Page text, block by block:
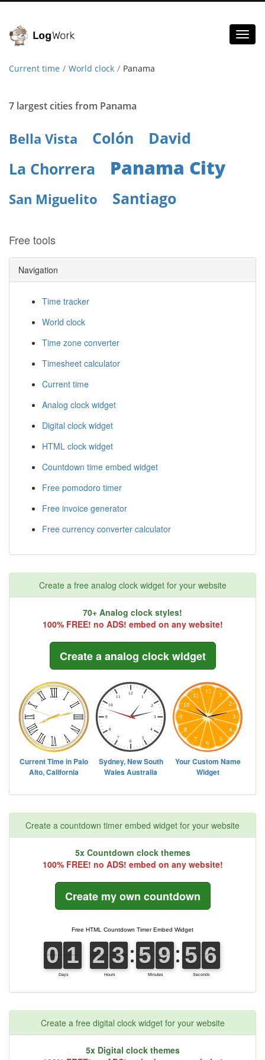
Current time World clock Panama
7 largest cities from Panama
Bella Vista Colón
David
La Chorrera
Panama City
San Miguelito Santiago
Free tools
Navigation
Time tracker
World clock
Time zone converter
Timesheet calculator
Current time
Analog clock widget
Digital clock widget
HTML clock widget
Countdown time embed widget
Free pomodoro timer
Free invoice generator
Free currency converter calculator
Create a free analog clock widget for your website
70+ Analog clock styles!
100% FREE! no ADS! embed on any website!
Create a analog clock widget
Create a countdown timer embed widget for your website
5x Countdown clock themes
100% FREE! no ADS! embed on any website!
Create my own countdown
Create a free digital clock widget for your website
5x Digital clock themes